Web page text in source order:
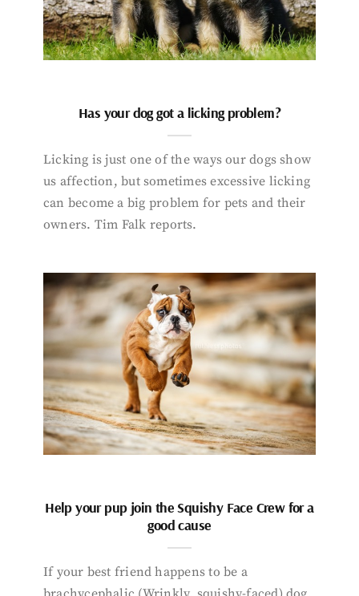
Has your dog got a licking problem?
Licking is just one of the ways our dogs show
us affection, but sometimes excessive licking
can become a big problem for pets and their
owners. Tim Falk reports.
Help your pup join the Squishy Face Crew for a
good cause
If your best friend happens to be a